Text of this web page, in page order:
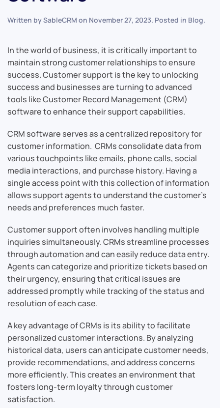
Written bySableCRM on November 27, 2023. Posted in Blog.
In the world of business, it is critically important to
maintain strong customer relationships to ensure
success. Customer support is the key to unlocking
success and businesses are turning to advanced
tools like Customer Record Management (CRM)
software to enhance their support capabilities.
CRM software serves as a centralized repository for
customer information. CRMs consolidate data from
various touchpoints like emails, phone calls, social
media interactions, and purchase history. Having a
single access point with this collection of information
allows support agents to understand the customer’s
needs and preferences much faster.
Customer support often involves handling multiple
inquiries simultaneously. CRMs streamline processes
through automation and can easily reduce data entry.
Agents can categorize and prioritize tickets based on
their urgency, ensuring that critical issues are
addressed promptly while tracking of the status and
resolution of each case.
A key advantage of CRMs is its ability to facilitate
personalized customer interactions. By analyzing
historical data, users can anticipate customer needs,
provide recommendations, and address concerns
more efficiently. This creates an environment that
fosters long-term loyalty through customer
satisfaction.